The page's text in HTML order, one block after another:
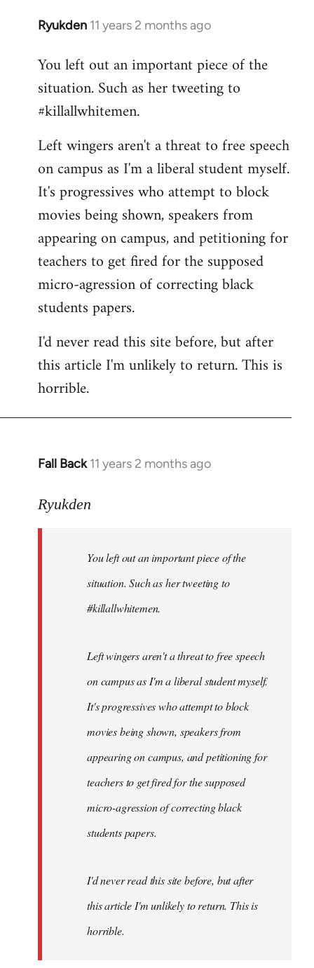
Ryukden 11 years 2 months ago
In
to
Welcome
libcom.org
You left out an important piece of the
situation. Such as her tweeting to
#killallwhitemen.
Left wingers aren't a threat to free speech
on campus as I'm a liberal student myself.
It's progressives who attempt to block
movies being shown, speakers from
appearing on campus, and petitioning for
teachers to get fired for the supposed
micro-agression of correcting black
students papers.
I'd never read this site before, but after
this article I'm unlikely to return. This is
horrible.
Fall Back 11 years 2 months ago
In
to
libcom.org
Ryukden
You left out an important piece of the
situation. Such as her tweeting to
#killallwhitemen.
Left wingers aren't a threat to free speech
on campus as I'm a liberal student myself.
It's progressives who attempt to block
movies being shown, speakers from
appearing on campus, and petitioning for
teachers to get fired for the supposed
micro-agression of correcting black
students papers.
I'd never read this site before, but after
this article I'm unlikely to return. This is
horrible.